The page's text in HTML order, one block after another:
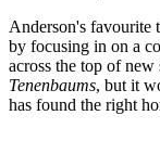
Anderson's favourite
by focusing in on a
across the top of
Tenenbaums, but it
has found the right